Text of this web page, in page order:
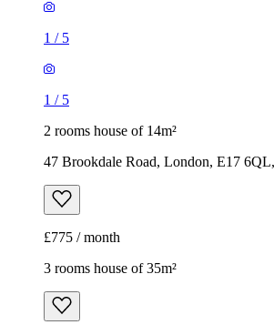
1 / 5
1 / 5
2 rooms house of 14m²
47 Brookdale Road, London, E17
£775 / month
3 rooms house of 35m²